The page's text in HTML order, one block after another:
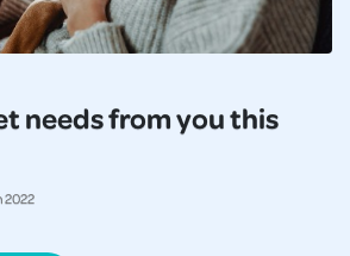
needs from you this
2022